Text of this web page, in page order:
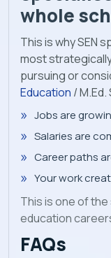
whole
This is why SEN
most
pursuing or
Education /
Jobs are
Salaries are
Career paths
Your work
This is one of
education
FAQs